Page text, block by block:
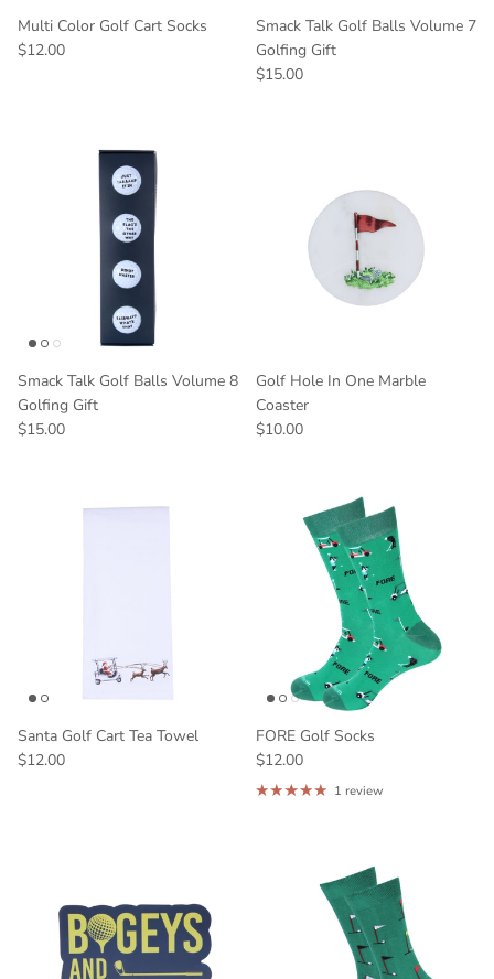
Multi Color Golf Cart Socks
$12.00
Smack Talk Golf Balls Volume 7
Golfing Gift
$15.00
Smack Talk Golf Balls Volume 8
Golfing Gift
$15.00
Golf Hole In One Marble
Coaster
$10.00
Santa Golf Cart Tea Towel
$12.00
FORE Golf Socks
$12.00
1 review